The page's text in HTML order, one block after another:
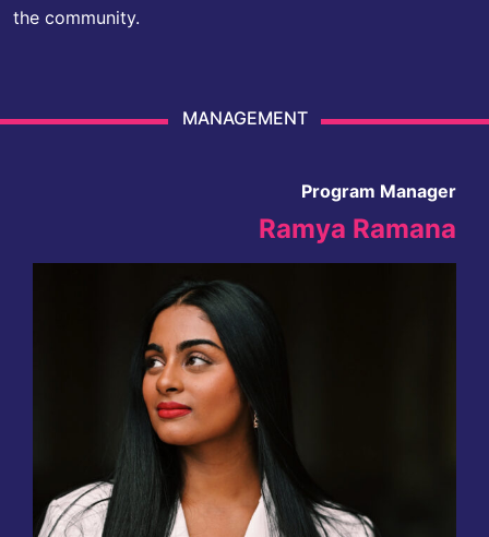
the community.
MANAGEMENT
Program Manager
Ramya Ramana